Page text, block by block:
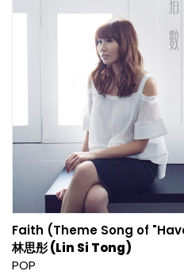
Faith (Theme Song of
林思彤 (Lin Si Tong)
POP